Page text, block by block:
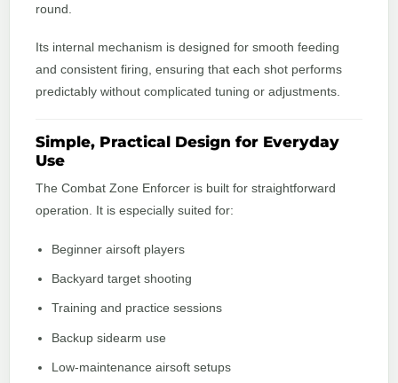
round.
Its internal mechanism is designed for smooth feeding
and consistent firing, ensuring that each shot performs
predictably without complicated tuning or adjustments.
Simple, Practical Design for Everyday
Use
The Combat Zone Enforcer is built for straightforward
operation. It is especially suited for:
Beginner airsoft players
Backyard target shooting
Training and practice sessions
Backup sidearm use
Low-maintenance airsoft setups